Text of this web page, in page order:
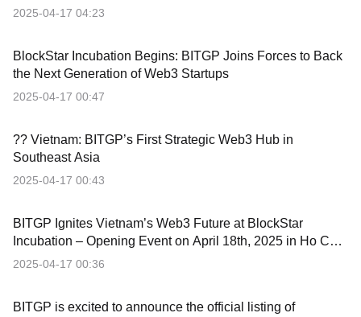
2025-04-17 04:23
BlockStar Incubation Begins: BITGP Joins Forces to Back
the Next Generation of Web3 Startups
2025-04-17 00:47
?? Vietnam: BITGP’s First Strategic Web3 Hub in
Southeast Asia
2025-04-17 00:43
BITGP Ignites Vietnam’s Web3 Future at BlockStar
Incubation – Opening Event on April 18th, 2025 in Ho Chi
Minh City
2025-04-17 00:36
BITGP is excited to announce the official listing of